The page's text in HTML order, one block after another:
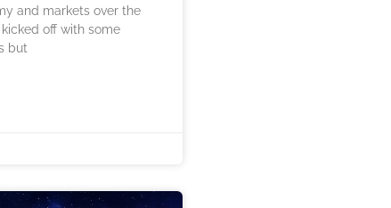
and markets over the
off with some
but